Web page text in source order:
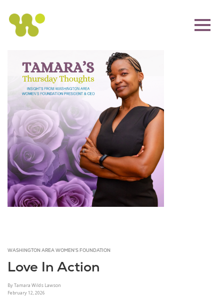
WASHINGTON AREA WOMEN'S FOUNDATION
Love In Action
By Tamara Wilds Lawson
February 12, 2026